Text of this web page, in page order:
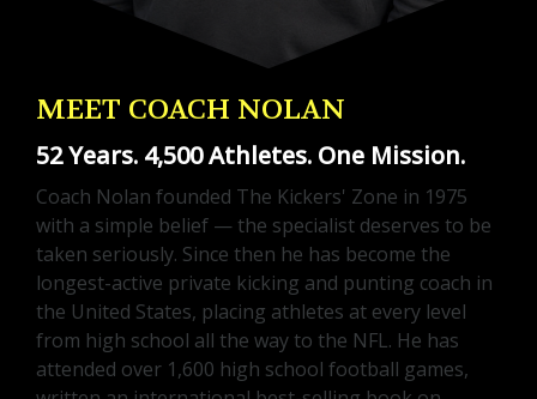
MEET COACH NOLAN
52 Years. 4,500 Athletes. One Mission.
Coach Nolan founded The Kickers' Zone in 1975
with a simple belief — the specialist deserves to be
taken seriously. Since then he has become the
longest-active private kicking and punting coach in
the United States, placing athletes at every level
from high school all the way to the NFL. He has
attended over 1,600 high school football games,